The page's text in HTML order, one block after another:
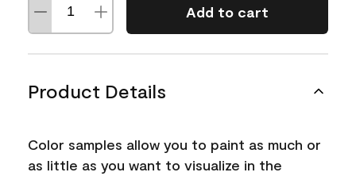
Add to cart
Product Details
Color samples allow you to paint as much or
as little as you want to visualize in the